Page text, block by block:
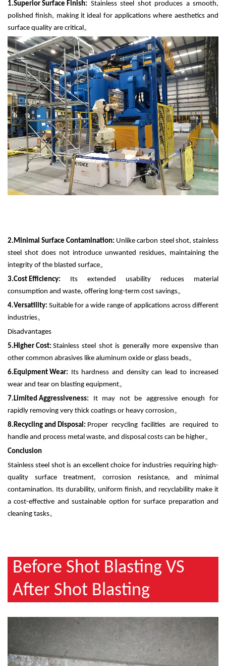
1.Superior Surface Finish: Stainless steel shot produces a smooth,
polished finish, making it ideal for applications where aesthetics and
surface quality are critical。
2. Minimal Surface Contamination: Unlike carbon steel shot, stainless
steel shot does not introduce unwanted residues, maintaining the
integrity of the blasted surface。
3.Cost Efficiency: Its extended usability reduces material
consumption and waste, offering long-term cost savings。
4.Versatility: Suitable for a wide range of applications across different
industries。
Disadvantages
5. Higher Cost: Stainless steel shot is generally more expensive than
other common abrasives like aluminum oxide or glass beads。
6. Equipment Wear: Its hardness and density can lead to increased
wear and tear on blasting equipment。
7. Limited Aggressiveness: It may not be aggressive enough for
rapidly removing very thick coatings or heavy corrosion。
8. Recycling and Disposal: Proper recycling facilities are required to
handle and process metal waste, and disposal costs can be higher。
Conclusion
Stainless steel shot is an excellent choice for industries requiring high-
quality surface treatment, corrosion resistance, and minimal
contamination. Its durability, uniform finish, and recyclability make it
a cost-effective and sustainable option for surface preparation and
cleaning tasks。
Before Shot Blasting VS
After Shot Blasting